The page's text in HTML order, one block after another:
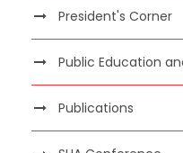
President's Corner
Public Education
Publications